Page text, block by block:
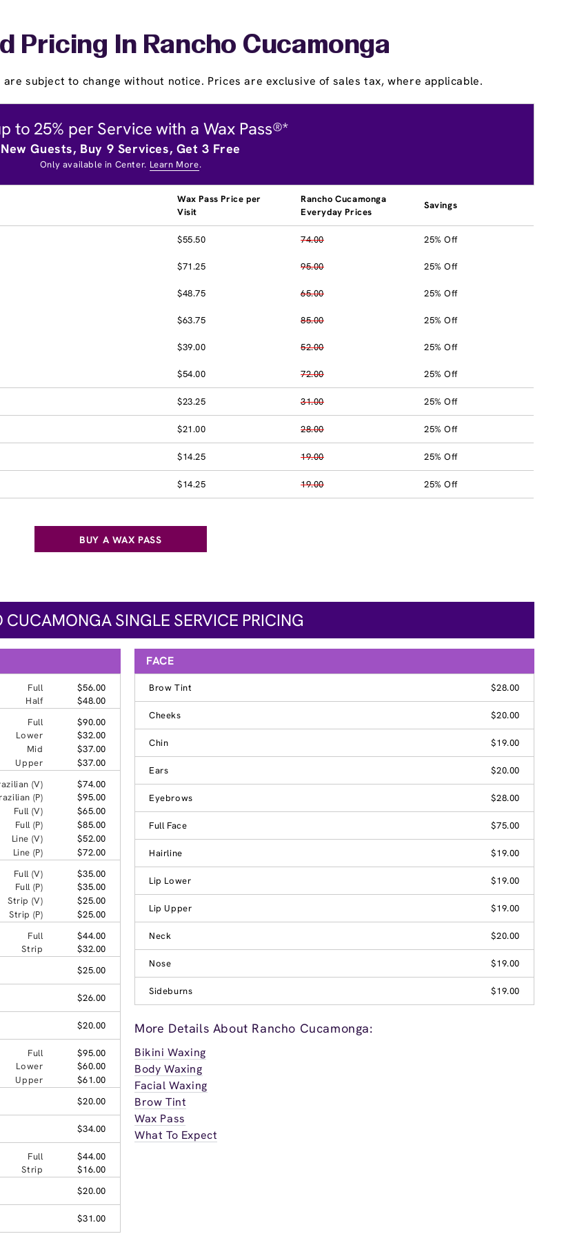
Pricing In Rancho Cucamonga
subject to change without notice. Prices are exclusive of sales tax, where applicable.
to 25% per Service with a Wax Pass®*
New Guests, Buy 9 Services, Get 3 Free
Only available in Center. Learn More.
Wax Pass Price per
Visit
Rancho Cucamonga
Everyday Prices
Savings
$55.50 74.00 25% Off
$71.25 95.00 25% Off
$48.75 65.00 25% Off
$63.75 85.00 25% Off
$39.00 52.00 25% Off
$54.00 72.00 25% Off
$23.25 31.00 25% Off
$21.00 28.00 25% Off
$14.25 19.00 25% Off
$14.25 19.00 25% Off
BUY A WAX PASS
CUCAMONGA SINGLE SERVICE PRICING
Full
$56.00
Half
$48.00
Full
$90.00
Lower
$32.00
Mid
$37.00
Upper
$37.00
(V)
$74.00
(P)
$95.00
Full (V)
$65.00
Full (P)
$85.00
Line (V)
$52.00
Line (P)
$72.00
Full (V)
$35.00
Full (P)
$35.00
Strip (V)
$25.00
Strip (P)
$25.00
Full
$44.00
Strip
$32.00
$25.00
$26.00
$20.00
Full
$95.00
Lower
$60.00
Upper
$61.00
$20.00
$34.00
Full
$44.00
Strip
$16.00
$20.00
$31.00
FACE
Brow Tint $28.00
Cheeks $20.00
Chin $19.00
Ears $20.00
Eyebrows $28.00
Full Face $75.00
Hairline $19.00
Lip Lower $19.00
Lip Upper $19.00
Neck $20.00
Nose $19.00
Sideburns $19.00
More Details About Rancho Cucamonga:
Bikini Waxing
Body Waxing
Facial Waxing
Brow Tint
Wax Pass
What To Expect